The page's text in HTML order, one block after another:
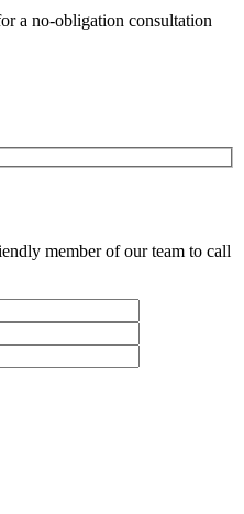
a no-obligation consultation
member of our team to call